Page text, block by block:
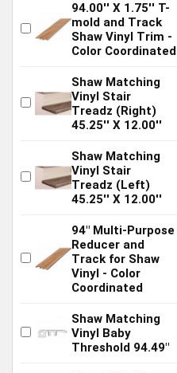
94.00'' X 1.75'' T-
mold and Track
Shaw Vinyl Trim -
Color Coordinated
Shaw Matching
Vinyl Stair
Treadz (Right)
45.25'' X 12.00''
Shaw Matching
Vinyl Stair
Treadz (Left)
45.25'' X 12.00''
94" Multi-Purpose
Reducer and
Track for Shaw
Vinyl - Color
Coordinated
Shaw Matching
Vinyl Baby
Threshold 94.49"